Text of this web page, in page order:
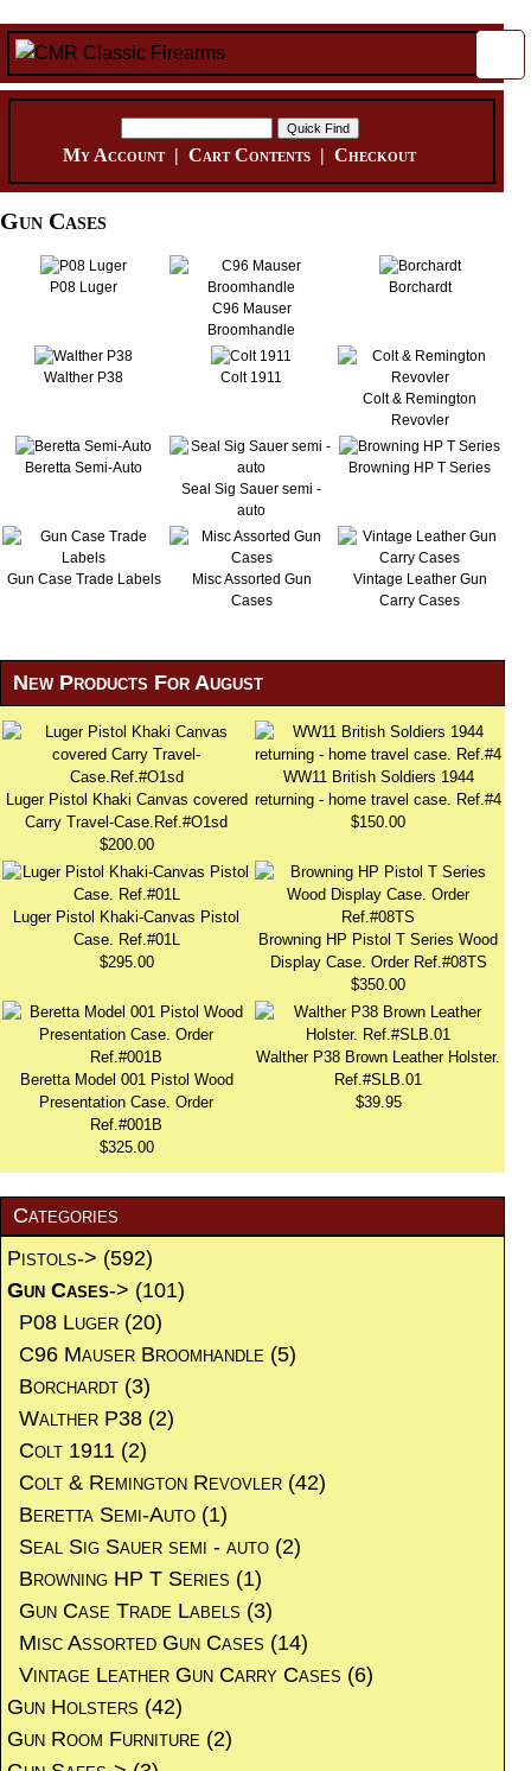
My Account|Cart Contents |Checkout
Gun Cases
P08 Luger
C96 Mauser
Broomhandle
Borchardt
Walther P38
Colt 1911
Colt & Remington
Revovler
Beretta Semi-Auto
Seal Sig Sauer semi -
auto
Browning HP T Series
Gun Case Trade Labels
Misc Assorted Gun
Cases
Vintage Leather Gun
Carry Cases
New Products For August
Luger Pistol Khaki Canvas covered
Carry Travel-Case.Ref.#O1sd
$200.00
WW11 British Soldiers 1944
returning - home travel case. Ref.#4
$150.00
Luger Pistol Khaki-Canvas Pistol
Case. Ref.#01L
$295.00
Browning HP Pistol T Series Wood
Display Case. Order Ref.#08TS
$350.00
Beretta Model 001 Pistol Wood
Presentation Case. Order
Ref.#001B
$325.00
Walther P38 Brown Leather Holster.
Ref.#SLB.01
$39.95
Categories
Pistols-> (592)
Gun Cases-> (101)
P08 Luger (20)
C96 Mauser Broomhandle (5)
Borchardt (3)
Walther P38 (2)
Colt 1911 (2)
Colt & Remington Revovler (42)
Beretta Semi-Auto (1)
Seal Sig Sauer semi - auto (2)
Browning HP T Series (1)
Gun Case Trade Labels (3)
Misc Assorted Gun Cases (14)
Vintage Leather Gun Carry Cases (6)
Gun Holsters (42)
Gun Room Furniture (2)